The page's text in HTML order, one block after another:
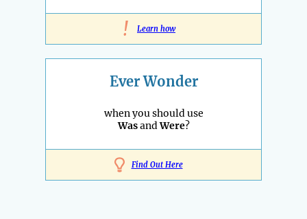
! Learn how
Ever Wonder
when you should use
WasandWere?
Find Out Here